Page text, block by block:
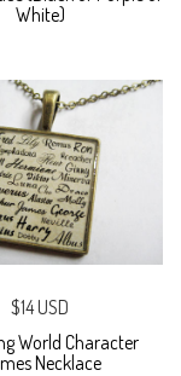
White)
$14 USD
World Character
Necklace